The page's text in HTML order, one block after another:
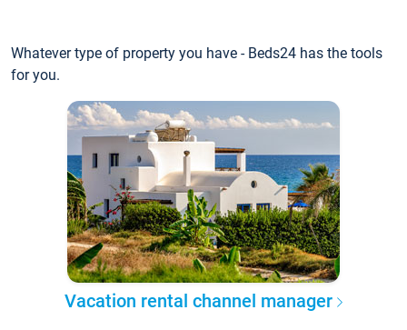
Whatever type of property you have - Beds24 has the tools
for you.
Vacation rental channel manager